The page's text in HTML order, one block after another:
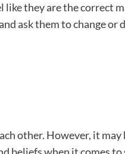
they are the correct
ask them to change or
other. However, it